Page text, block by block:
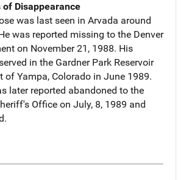
Disappearance
was last seen in Arvada around
was reported missing to the Denver
on November 21, 1988. His
in the Gardner Park Reservoir
of Yampa, Colorado in June 1989.
later reported abandoned to the
Office on July, 8, 1989 and